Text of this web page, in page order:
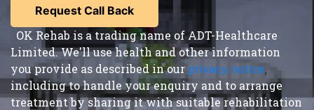
OK Rehab is a trading name of ADT-Healthcare
Limited. We'll use health and other information
you provide as described in our privacy notice,
including to handle your enquiry and to arrange
treatment by sharing it with suitable rehabilitation